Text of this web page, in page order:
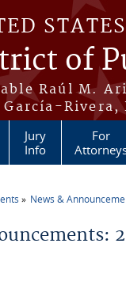
of
Raúl M.
Rivera,
Jury
Info
For
News &